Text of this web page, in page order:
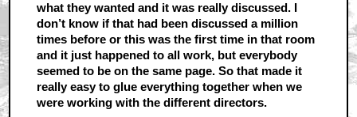
what they wanted and it was really discussed. I
don’t know if that had been discussed a million
times before or this was the first time in that room
and it just happened to all work, but everybody
seemed to be on the same page. So that made it
really easy to glue everything together when we
were working with the different directors.